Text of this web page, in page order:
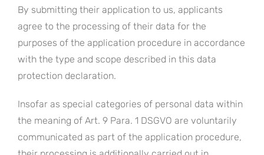
By submitting their application to us, applicants
agree to the processing of their data for the
purposes of the application procedure in accordance
with the type and scope described in this data
protection declaration.
Insofar as special categories of personal data within
the meaning of Art. 9 Para. 1 DSGVO are voluntarily
communicated as part of the application procedure,